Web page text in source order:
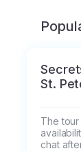
St.
The
chat